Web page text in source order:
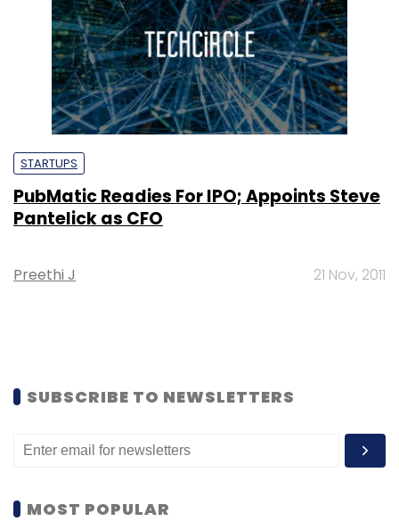
STARTUPS
PubMatic Readies For IPO; Appoints Steve
Pantelick as CFO
Preethi J 21 Nov, 2011
SUBSCRIBE TO NEWSLETTERS
MOST POPULAR